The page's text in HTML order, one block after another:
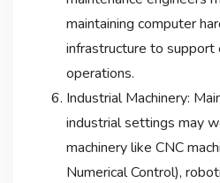
maintaining computer
infrastructure to support
operations.
Industrial Machinery:
industrial settings may
machinery like CNC
Numerical Control),